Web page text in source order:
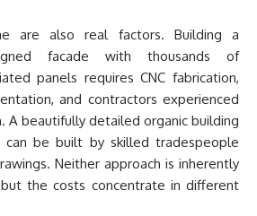
are also real factors. Building a
facade with thousands of
panels requires CNC fabrication,
and contractors experienced
A beautifully detailed organic building
be built by skilled tradespeople
Neither approach is inherently
the costs concentrate in different